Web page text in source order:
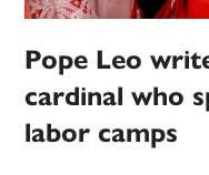
Pope Leo
cardinal who
labor camps